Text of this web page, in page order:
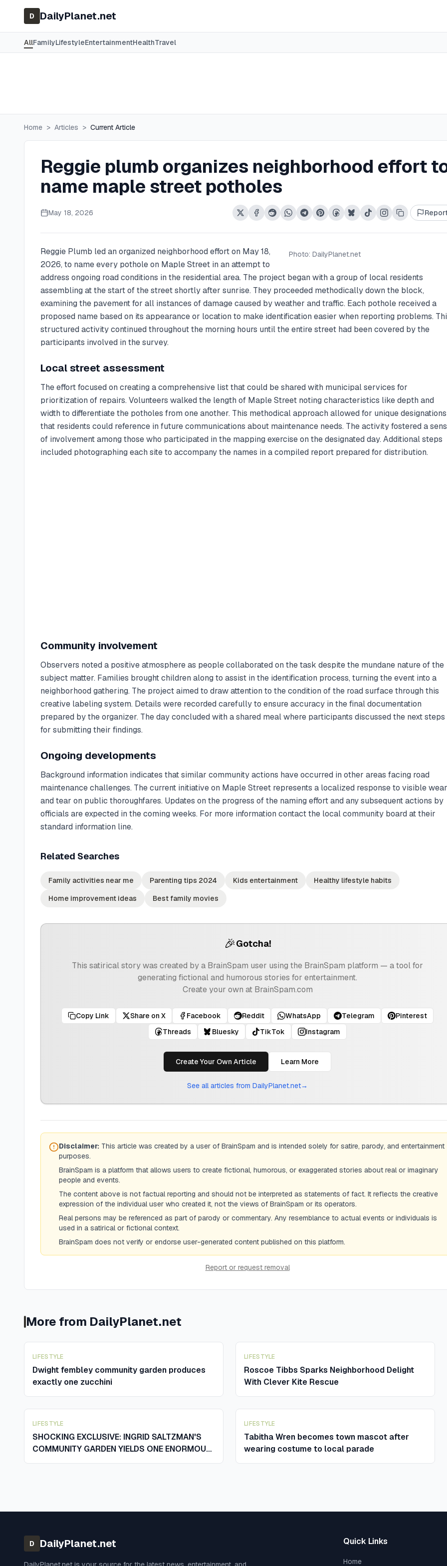
D DailyPlanet.net
AllFamilyLifestyleEntertainmentHealthTravel
Home > Articles > Current Article
Reggie plumb organizes neighborhood effort
name maple street potholes
May 18, 2026
Photo: DailyPlanet.net
Reggie Plumb led an organized neighborhood effort on May 18,
2026, to name every pothole on Maple Street in an attempt to
address ongoing road conditions in the residential area. The project began with a group of local residents
assembling at the start of the street shortly after sunrise. They proceeded methodically down the block,
examining the pavement for all instances of damage caused by weather and traffic. Each pothole received a
proposed name based on its appearance or location to make identification easier when reporting problems.
structured activity continued throughout the morning hours until the entire street had been covered by the
participants involved in the survey.
Local street assessment
The effort focused on creating a comprehensive list that could be shared with municipal services for
prioritization of repairs. Volunteers walked the length of Maple Street noting characteristics like depth and
width to differentiate the potholes from one another. This methodical approach allowed for unique designations
that residents could reference in future communications about maintenance needs. The activity fostered a
of involvement among those who participated in the mapping exercise on the designated day. Additional steps
included photographing each site to accompany the names in a compiled report prepared for distribution.
Community involvement
Observers noted a positive atmosphere as people collaborated on the task despite the mundane nature of the
subject matter. Families brought children along to assist in the identification process, turning the event into a
neighborhood gathering. The project aimed to draw attention to the condition of the road surface through this
creative labeling system. Details were recorded carefully to ensure accuracy in the final documentation
prepared by the organizer. The day concluded with a shared meal where participants discussed the next steps
for submitting their findings.
Ongoing developments
Background information indicates that similar community actions have occurred in other areas facing road
maintenance challenges. The current initiative on Maple Street represents a localized response to visible wear
and tear on public thoroughfares. Updates on the progress of the naming effort and any subsequent actions by
officials are expected in the coming weeks. For more information contact the local community board at their
standard information line.
Related Searches
Family activities near me Parenting tips 2024 Kids entertainment
Healthy lifestyle habits
Home improvement ideas
Best family movies
🎉Gotcha!
This satirical story was created by a BrainSpam user using the BrainSpam platform — a tool for
generating fictional and humorous stories for entertainment.
Create your own at BrainSpam.com
Copy Link Share on X Facebook Reddit WhatsApp Telegram
Pinterest
Threads
Bluesky TikTok Instagram
Create Your Own Article Learn More
See all articles from DailyPlanet.net→
Disclaimer: This article was created by a user of BrainSpam and is intended solely for satire, parody, and entertainment
purposes.
BrainSpam is a platform that allows users to create fictional, humorous, or exaggerated stories about real or imaginary
people and events.
The content above is not factual reporting and should not be interpreted as statements of fact. It reflects the creative
expression of the individual user who created it, not the views of BrainSpam or its operators.
Real persons may be referenced as part of parody or commentary. Any resemblance to actual events or individuals is
used in a satirical or fictional context.
BrainSpam does not verify or endorse user-generated content published on this platform.
Report or request removal
More from DailyPlanet.net
LIFESTYLE
Dwight fembley community garden produces
exactly one zucchini
LIFESTYLE
Roscoe Tibbs Sparks Neighborhood Delight
With Clever Kite Rescue
LIFESTYLE
SHOCKING EXCLUSIVE: INGRID SALTZMAN'S
COMMUNITY GARDEN YIELDS ONE ENORMOUS
ZUCCHINI AND SENDS THE WHOLE TOWN
LIFESTYLE
Tabitha Wren becomes town mascot after
wearing costume to local parade
D DailyPlanet.net Quick Links
Home